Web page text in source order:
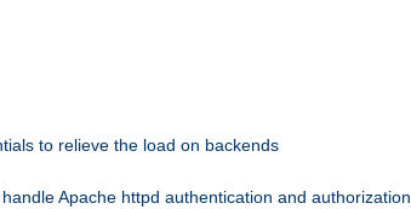
to relieve the load on backends
Apache httpd authentication and authorization